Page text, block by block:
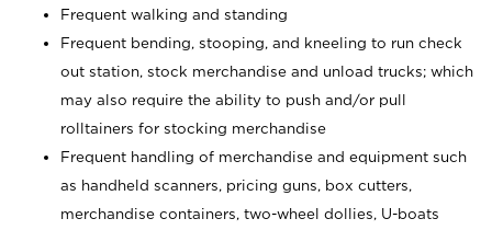
Frequent walking and standing
Frequent bending, stooping, and kneeling to run check
out station, stock merchandise and unload trucks; which
may also require the ability to push and/or pull
rolltainers for stocking merchandise
Frequent handling of merchandise and equipment such
as handheld scanners, pricing guns, box cutters,
merchandise containers, two-wheel dollies, U-boats